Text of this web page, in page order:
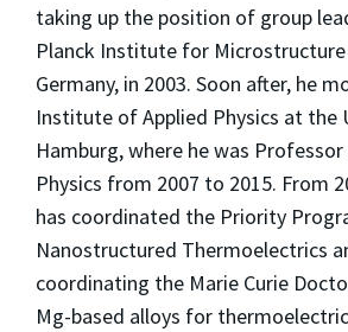
taking up the position of group
Planck Institute for Microstructure
Germany, in 2003. Soon after, he
Institute of Applied Physics at the
Hamburg, where he was
Physics from 2007 to 2015. From
has coordinated the Priority
Nanostructured Thermoelectrics
coordinating the Marie Curie
Mg-based alloys for